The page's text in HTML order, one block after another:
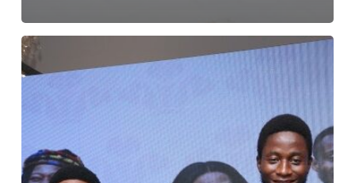
KTI
and
Celebrate
Winners
of